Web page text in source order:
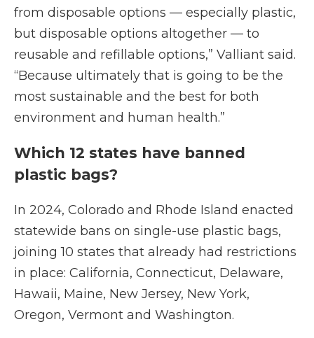
from disposable options — especially plastic,
but disposable options altogether — to
reusable and refillable options,” Valliant said.
“Because ultimately that is going to be the
most sustainable and the best for both
environment and human health.”
Which 12 states have banned
plastic bags?
In 2024, Colorado and Rhode Island enacted
statewide bans on single-use plastic bags,
joining 10 states that already had restrictions
in place: California, Connecticut, Delaware,
Hawaii, Maine, New Jersey, New York,
Oregon, Vermont and Washington.